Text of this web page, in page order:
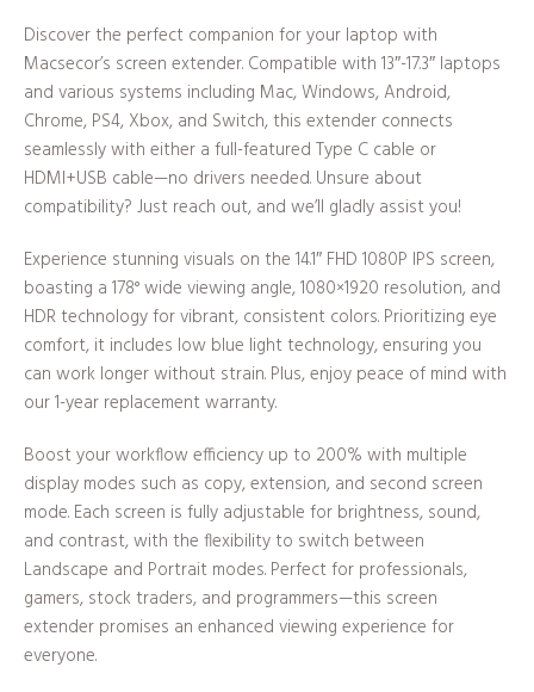
Discover the perfect companion for your laptop with
Macsecor’s screen extender. Compatible with 13″-17.3″ laptops
and various systems including Mac, Windows, Android,
Chrome, PS4, Xbox, and Switch, this extender connects
seamlessly with either a full-featured Type C cable or
HDMI+USB cable—no drivers needed. Unsure about
compatibility? Just reach out, and we’ll gladly assist you!
Experience stunning visuals on the 14.1″ FHD 1080P IPS screen,
boasting a 178° wide viewing angle, 1080×1920 resolution, and
HDR technology for vibrant, consistent colors. Prioritizing eye
comfort, it includes low blue light technology, ensuring you
can work longer without strain. Plus, enjoy peace of mind with
our 1-year replacement warranty.
Boost your workflow efficiency up to 200% with multiple
display modes such as copy, extension, and second screen
mode. Each screen is fully adjustable for brightness, sound,
and contrast, with the flexibility to switch between
Landscape and Portrait modes. Perfect for professionals,
gamers, stock traders, and programmers—this screen
extender promises an enhanced viewing experience for
everyone.